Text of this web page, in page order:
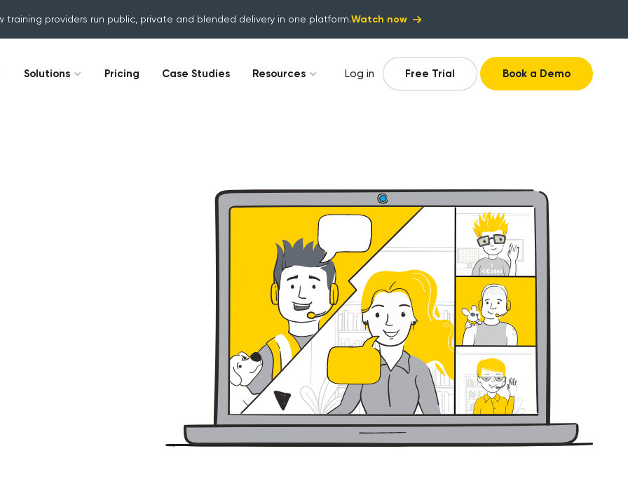
training providers run public, private and blended delivery in one platform.Watch now
Solutions Pricing Case Studies Resources Log in Free Trial Book a Demo